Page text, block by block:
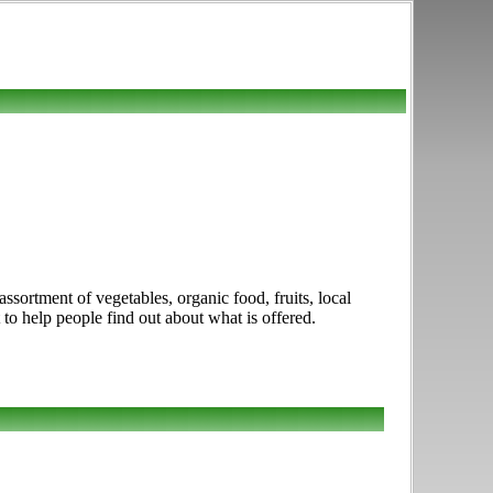
of vegetables, organic food, fruits, local
help people find out about what is offered.